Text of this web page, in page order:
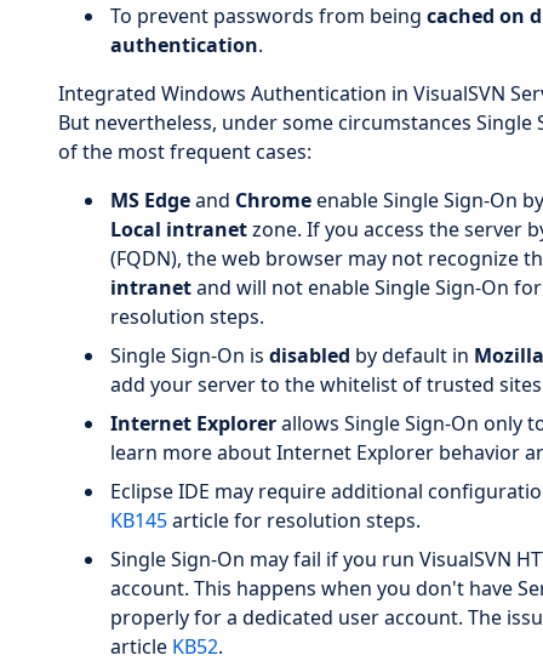
To prevent passwords from beingcached on
authentication.
Integrated Windows Authentication in VisualSVN
But nevertheless, under some circumstances
of the most frequent cases:
MS Edgeand Chromeenable Single Sign-On
Local intranetzone. If you access the server
(FQDN), the web browser may not recognize
intranetand will not enable Single Sign-On
resolution steps.
Single Sign-On isdisabled by default in
add your server to the whitelist of trusted
Internet Explorerallows Single Sign-On only
learn more about Internet Explorer behavior
Eclipse IDE may require additional
KB145article for resolution steps.
Single Sign-On may fail if you run VisualSVN
account. This happens when you don't have
properly for a dedicated user account. The
article KB52.